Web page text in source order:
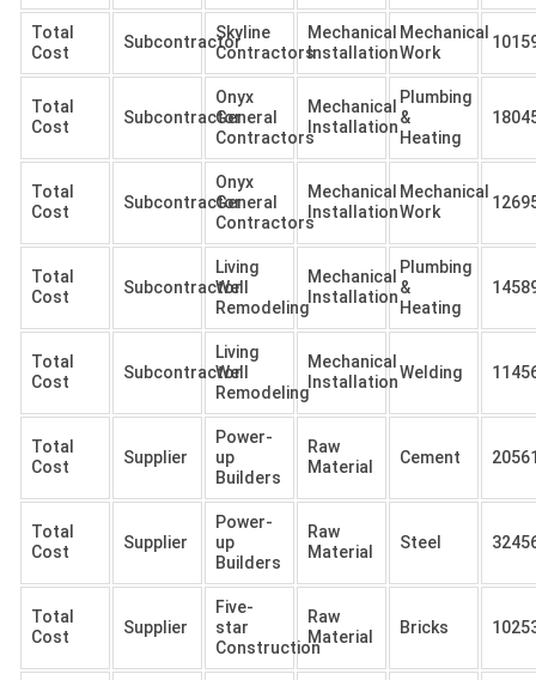
Total
Cost
SubcontractorSkyline
Contractors
Mechanical
Installation
Mechanical
Work
Total
Cost
Subcontractor
Onyx
General
Contractors
Mechanical
Installation
Plumbing
&
Heating
Total
Cost
Subcontractor
Onyx
General
Contractors
Mechanical
Installation
Mechanical
Work
Total
Cost
Subcontractor
Living
Well
Remodeling
Mechanical
Installation
Plumbing
&
Heating
Total
Cost
Subcontractor
Living
Well
Remodeling
Mechanical
InstallationWelding
Total
Cost
Supplier
Power-
up
Builders
Raw
Material
Cement
Total
Cost
Supplier
Power-
up
Builders
Raw
Material
Steel
Total
Cost
Supplier
Five-
star
Construction
Raw
Material
Bricks